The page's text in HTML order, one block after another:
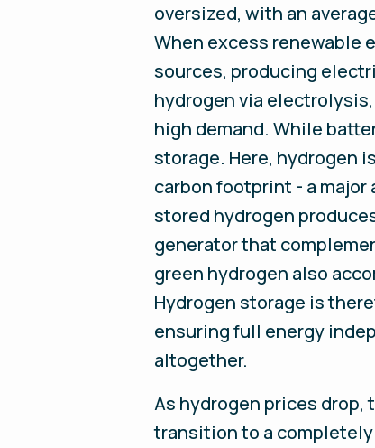
oversized, with an
When excess renewable
sources, producing
hydrogen via
high demand. While
storage. Here, hydrogen
carbon footprint - a
stored hydrogen
generator that
green hydrogen also
Hydrogen storage is
ensuring full energy
altogether.
As hydrogen prices
transition to a